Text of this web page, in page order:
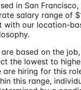
in San
salary range of
with our location-
based on the
the lowest to
are hiring for this
this range,